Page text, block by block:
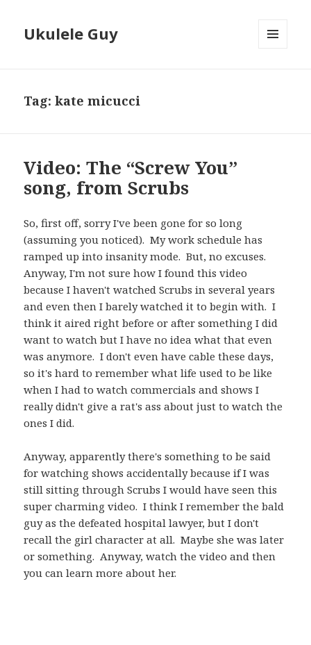
Ukulele Guy
Tag:kate micucci
Video: The “Screw You”
song, from Scrubs
So, first off, sorry I've been gone for so long
(assuming you noticed). My work schedule has
ramped up into insanity mode. But, no excuses.
Anyway, I'm not sure how I found this video
because I haven't watched Scrubs in several years
and even then I barely watched it to begin with. I
think it aired right before or after something I did
want to watch but I have no idea what that even
was anymore. I don't even have cable these days,
so it's hard to remember what life used to be like
when I had to watch commercials and shows I
really didn't give a rat's ass about just to watch the
ones I did.
Anyway, apparently there's something to be said
for watching shows accidentally because if I was
still sitting through Scrubs I would have seen this
super charming video. I think I remember the bald
guy as the defeated hospital lawyer, but I don't
recall the girl character at all. Maybe she was later
or something. Anyway, watch the video and then
you can learn more about her.